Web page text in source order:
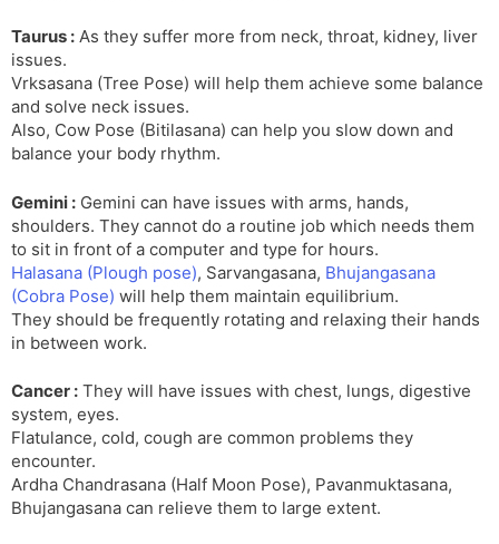
Taurus : As they suffer more from neck, throat, kidney, liver
issues.
Vrksasana (Tree Pose) will help them achieve some balance
and solve neck issues.
Also, Cow Pose (Bitilasana) can help you slow down and
balance your body rhythm.
Gemini : Gemini can have issues with arms, hands,
shoulders. They cannot do a routine job which needs them
to sit in front of a computer and type for hours.
Halasana (Plough pose), Sarvangasana, Bhujangasana
(Cobra Pose) will help them maintain equilibrium.
They should be frequently rotating and relaxing their hands
in between work.
Cancer : They will have issues with chest, lungs, digestive
system, eyes.
Flatulance, cold, cough are common problems they
encounter.
Ardha Chandrasana (Half Moon Pose), Pavanmuktasana,
Bhujangasana can relieve them to large extent.